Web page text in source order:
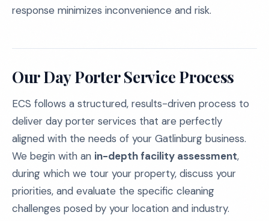
response minimizes inconvenience and risk.
Our Day Porter Service Process
ECS follows a structured, results-driven process to
deliver day porter services that are perfectly
aligned with the needs of your Gatlinburg business.
We begin with an in-depth facility assessment,
during which we tour your property, discuss your
priorities, and evaluate the specific cleaning
challenges posed by your location and industry.